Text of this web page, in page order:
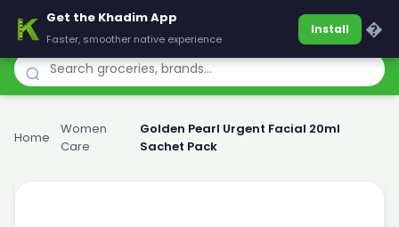
Khadim
Home
Women
Care
Golden Pearl Urgent Facial 20ml
Sachet Pack
Get the Khadim App
Faster, smoother native experience
Install �